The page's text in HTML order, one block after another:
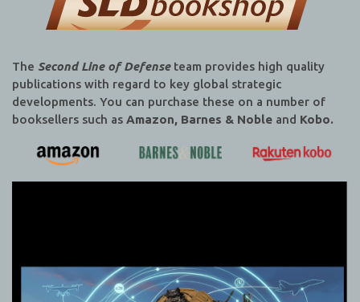
The Second Line of Defenseteam provides high quality
publications with regard to key global strategic
developments. You can purchase these on a number of
booksellers such as Amazon, Barnes & Noble and Kobo.